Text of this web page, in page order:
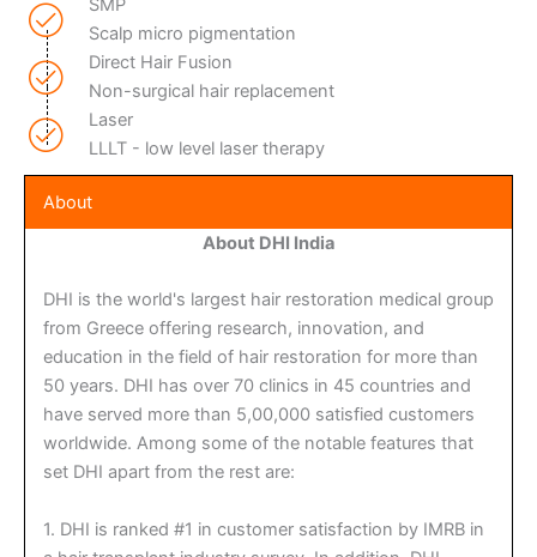
SMP
Scalp micro pigmentation
Direct Hair Fusion
Non-surgical hair replacement
Laser
LLLT - low level laser therapy
About
About DHI India
DHI is the world's largest hair restoration medical group
from Greece offering research, innovation, and
education in the field of hair restoration for more than
50 years. DHI has over 70 clinics in 45 countries and
have served more than 5,00,000 satisfied customers
worldwide. Among some of the notable features that
set DHI apart from the rest are:
1. DHI is ranked #1 in customer satisfaction by IMRB in